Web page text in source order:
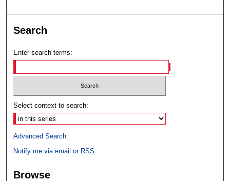
Search
Enter search terms:
Select context to search:
Advanced Search
Notify me via email or RSS
Browse